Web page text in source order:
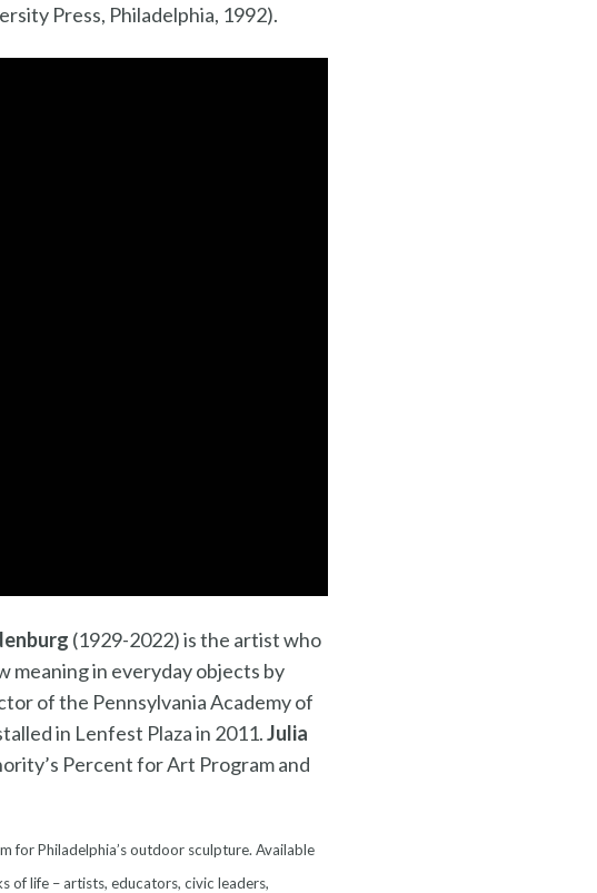
Press, Philadelphia, 1992).
(1929-2022) is the artist who
meaning in everyday objects by
of the Pennsylvania Academy of
in Lenfest Plaza in 2011.Julia
Percent for Art Program and
for Philadelphia’s outdoor sculpture. Available
of life – artists, educators, civic leaders,